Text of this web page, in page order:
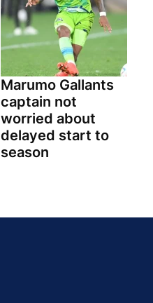
Marumo Gallants
captain not
worried about
delayed start to
season